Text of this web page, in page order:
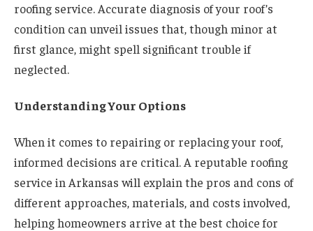
roofing service. Accurate diagnosis of your roof’s
condition can unveil issues that, though minor at
first glance, might spell significant trouble if
neglected.
Understanding Your Options
When it comes to repairing or replacing your roof,
informed decisions are critical. A reputable roofing
service in Arkansas will explain the pros and cons of
different approaches, materials, and costs involved,
helping homeowners arrive at the best choice for